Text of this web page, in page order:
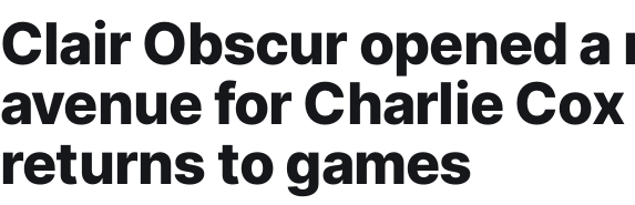
Clair Obscur opened a
avenue for Charlie Cox
returns to games